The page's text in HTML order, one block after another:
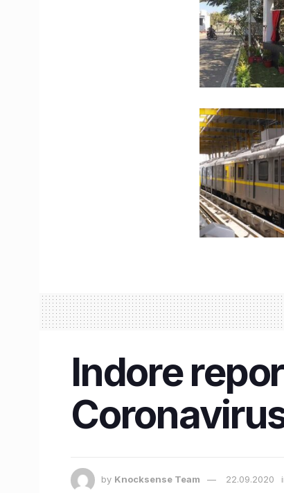
Indore
by Knocksense Team 22.09.2020